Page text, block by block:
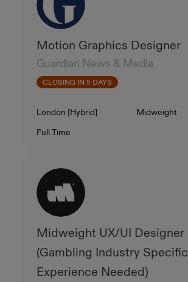
Motion Graphics Designer
Guardian News & Media
CLOSING IN 5 DAYS
Location
London [Hybrid] Level
Midweight
Contract Type
Full Time
Midweight UX/UI Designer
(Gambling Industry Specific
Experience Needed)